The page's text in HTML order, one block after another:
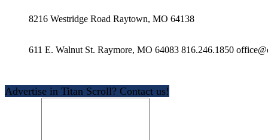
8216 Westridge Road Raytown, MO 64138
611 E. Walnut St. Raymore, MO 64083 816.246.1850
Advertise in Titan Scroll? Contact us!